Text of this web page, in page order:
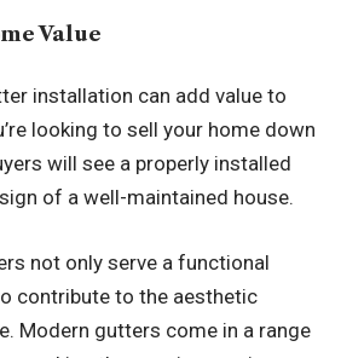
Value
installation can add value to
looking to sell your home down
will see a properly installed
of a well-maintained house.
not only serve a functional
contribute to the aesthetic
Modern gutters come in a range